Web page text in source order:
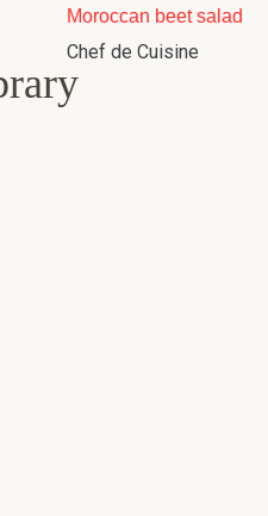
Moroccan beet salad
Chef de Cuisine